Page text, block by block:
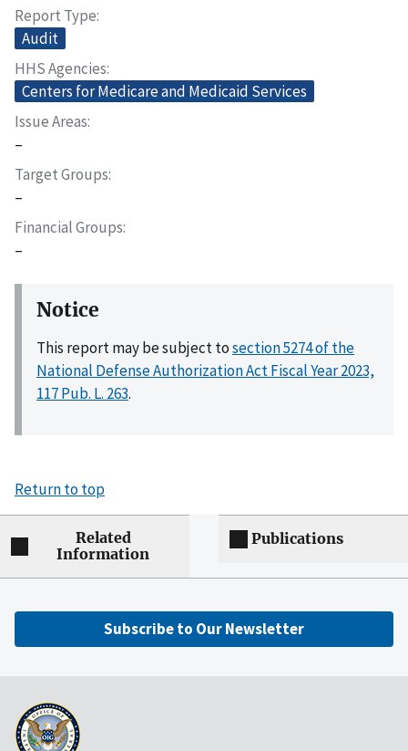
Report Type
Audit
HHS Agencies
Centers for Medicare and Medicaid Services
Issue Areas
–
Target Groups
–
Financial Groups
–
Notice
This report may be subject tosection 5274 of the
National Defense Authorization Act Fiscal Year 2023,
117 Pub. L. 263.
Return to top
Related
Information
Publications
Subscribe to Our Newsletter